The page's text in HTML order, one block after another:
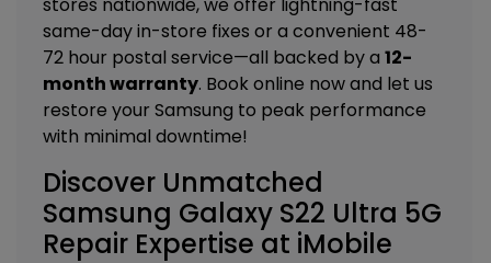
same-day in-store fixes or a convenient 48-
72 hour postal service—all backed by a 12-
month warranty. Book online now and let us
restore your Samsung to peak performance
with minimal downtime!
Discover Unmatched
Samsung Galaxy S22 Ultra 5G
Repair Expertise at iMobile